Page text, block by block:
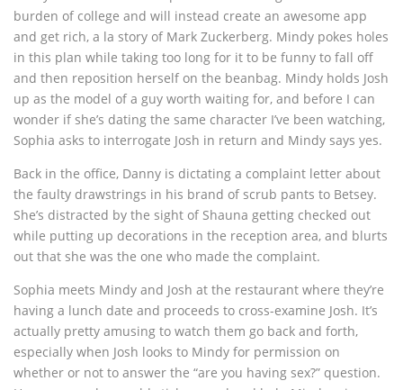
burden of college and will instead create an awesome app
and get rich, a la story of Mark Zuckerberg. Mindy pokes holes
in this plan while taking too long for it to be funny to fall off
and then reposition herself on the beanbag. Mindy holds Josh
up as the model of a guy worth waiting for, and before I can
wonder if she’s dating the same character I’ve been watching,
Sophia asks to interrogate Josh in return and Mindy says yes.
Back in the office, Danny is dictating a complaint letter about
the faulty drawstrings in his brand of scrub pants to Betsey.
She’s distracted by the sight of Shauna getting checked out
while putting up decorations in the reception area, and blurts
out that she was the one who made the complaint.
Sophia meets Mindy and Josh at the restaurant where they’re
having a lunch date and proceeds to cross-examine Josh. It’s
actually pretty amusing to watch them go back and forth,
especially when Josh looks to Mindy for permission on
whether or not to answer the “are you having sex?” question.